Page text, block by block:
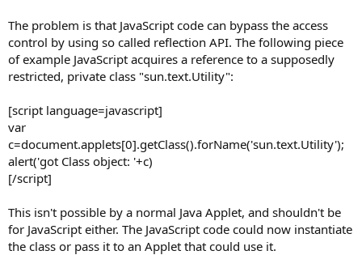
The problem is that JavaScript code can bypass the access
control by using so called reflection API. The following piece
of example JavaScript acquires a reference to a supposedly
restricted, private class "sun.text.Utility":
[script language=javascript]
var
c=document.applets[0].getClass().forName('sun.text.Utility');
alert('got Class object: '+c)
[/script]
This isn't possible by a normal Java Applet, and shouldn't be
for JavaScript either. The JavaScript code could now instantiate
the class or pass it to an Applet that could use it.